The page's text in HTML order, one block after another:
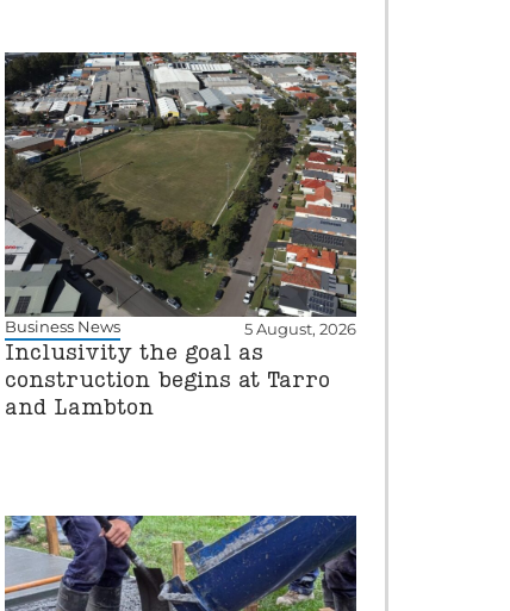
Business News 5 August, 2026
Inclusivity the goal as
construction begins at Tarro
and Lambton